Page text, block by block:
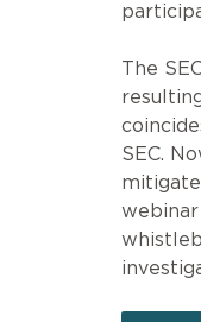
The
SEC.